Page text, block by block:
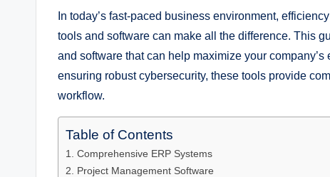
In today’s fast-paced business environment,
tools and software can make all the difference. This
and software that can help maximize your
ensuring robust cybersecurity, these tools provide
workflow.
Table of Contents
1. Comprehensive ERP Systems
2. Project Management Software